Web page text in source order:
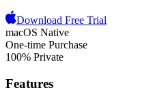
Download Free Trial
macOS Native
One-time Purchase
100% Private
Features